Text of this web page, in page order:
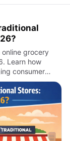
grocery
Learn how
consumer
shopping and